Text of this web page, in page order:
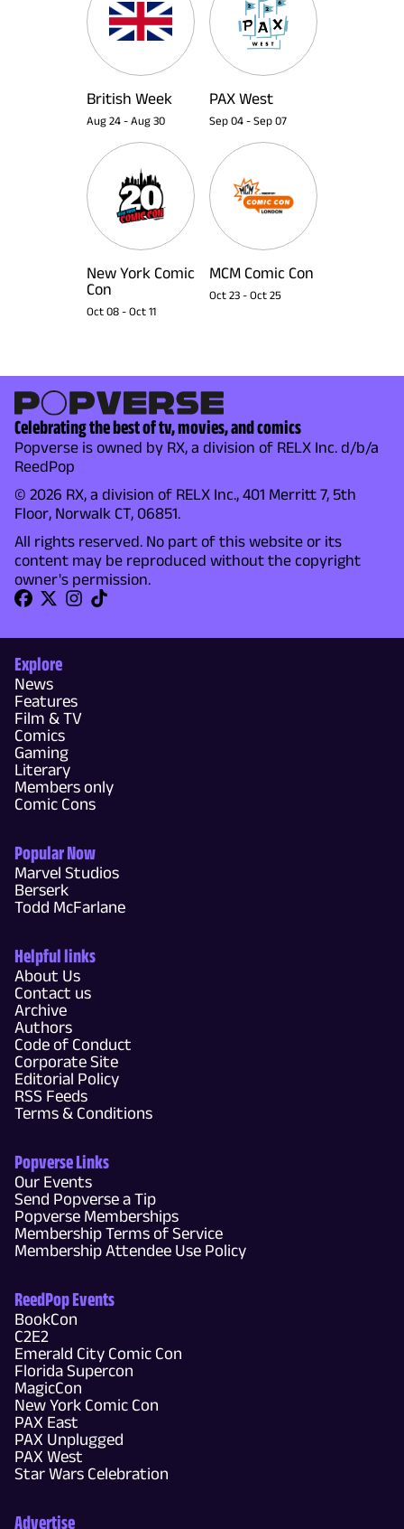
British Week
Aug 24 - Aug 30
PAX West
Sep 04 - Sep 07
New York Comic
Con
Oct 08 - Oct 11
MCM Comic Con
Oct 23 - Oct 25
Celebrating the best of tv, movies, and comics
Popverse is owned by RX, a division of RELX Inc. d/b/a
ReedPop
© 2026 RX, a division of RELX Inc., 401 Merritt 7, 5th
Floor, Norwalk CT, 06851.
All rights reserved. No part of this website or its
content may be reproduced without the copyright
owner's permission.
Explore
News
Features
Film & TV
Comics
Gaming
Literary
Members only
Comic Cons
Popular Now
Marvel Studios
Berserk
Todd McFarlane
Helpful links
About Us
Contact us
Archive
Authors
Code of Conduct
Corporate Site
Editorial Policy
RSS Feeds
Terms & Conditions
Popverse Links
Our Events
Send Popverse a Tip
Popverse Memberships
Membership Terms of Service
Membership Attendee Use Policy
ReedPop Events
BookCon
C2E2
Emerald City Comic Con
Florida Supercon
MagicCon
New York Comic Con
PAX East
PAX Unplugged
PAX West
Star Wars Celebration
Advertise